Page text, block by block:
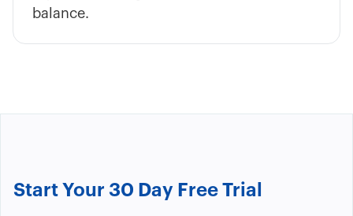
balance.
Start Your 30 Day Free Trial